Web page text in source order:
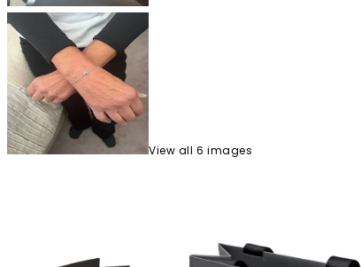
View all 6 images